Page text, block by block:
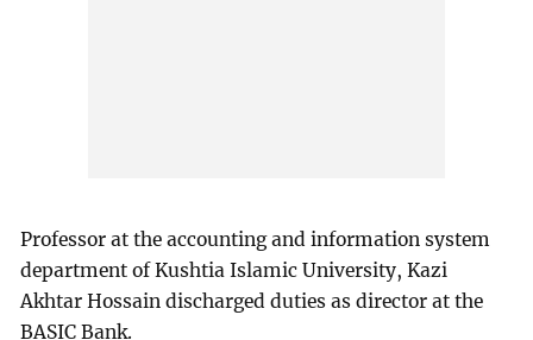
Professor at the accounting and information system
department of Kushtia Islamic University, Kazi
Akhtar Hossain discharged duties as director at the
BASIC Bank.